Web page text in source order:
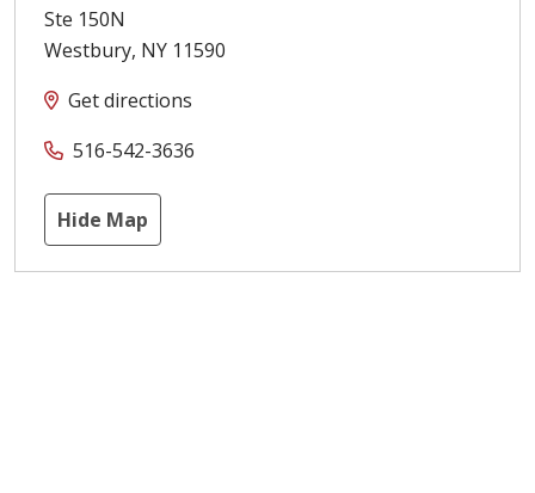
Ste 150N
Westbury, NY 11590
Get directions
516-542-3636
Hide Map